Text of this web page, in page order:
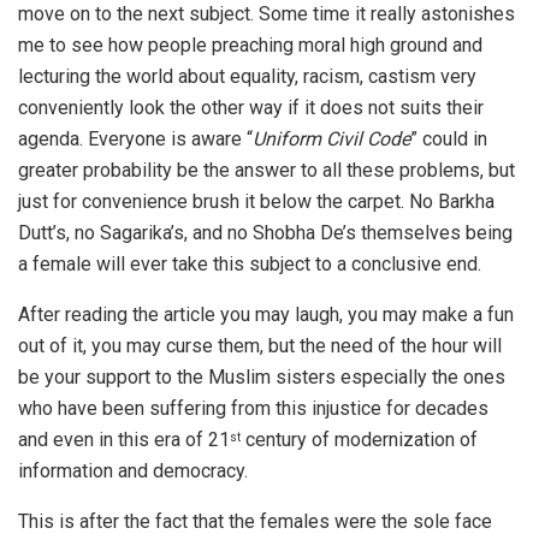
move on to the next subject. Some time it really astonishes
me to see how people preaching moral high ground and
lecturing the world about equality, racism, castism very
conveniently look the other way if it does not suits their
agenda. Everyone is aware “Uniform Civil Code” could in
greater probability be the answer to all these problems, but
just for convenience brush it below the carpet. No Barkha
Dutt’s, no Sagarika’s, and no Shobha De’s themselves being
a female will ever take this subject to a conclusive end.
After reading the article you may laugh, you may make a fun
out of it, you may curse them, but the need of the hour will
be your support to the Muslim sisters especially the ones
who have been suffering from this injustice for decades
and even in this era of 21 st century of modernization of
information and democracy.
This is after the fact that the females were the sole face